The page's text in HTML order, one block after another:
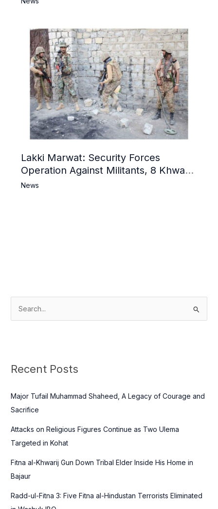
Lakki Marwat: Security Forces
Operation Against Militants, 8 Khwarij
Killed
News
c
f
o
:
Recent Posts
Major Tufail Muhammad Shaheed, A Legacy of Courage and
Sacrifice
Attacks on Religious Figures Continue as Two Ulema
Targeted in Kohat
Fitna al-Khwarij Gun Down Tribal Elder Inside His Home in
Bajaur
Radd-ul-Fitna 3: Five Fitna al-Hindustan Terrorists Eliminated